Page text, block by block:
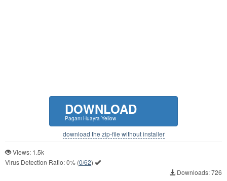
DOWNLOAD
Pagani Huayra Yellow
download the zip-file without installer
Views: 1.5k
Virus Detection Ratio:0% (0/62)
Downloads: 726